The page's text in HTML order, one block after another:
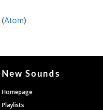
(Atom)
New Sounds
Homepage
Playlists